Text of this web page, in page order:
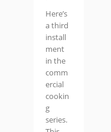
Here’s
a third
install
ment
in the
comm
ercial
cookin
g
series.